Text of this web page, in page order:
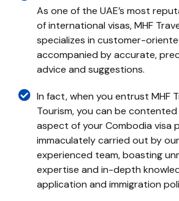
As one of the UAE’s most
of international visas, MHF
specializes in customer-
accompanied by accurate,
advice and suggestions.
In fact, when you entrust MHF
Tourism, you can be
aspect of your Combodia visa
immaculately carried out by
experienced team, boasting
expertise and in-depth
application and immigration